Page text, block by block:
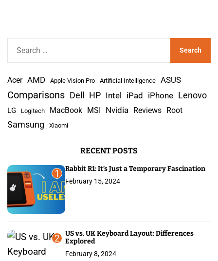
r
c
o
Acer AMD Apple Vision Pro Artificial Intelligence ASUS
Comparisons Dell HP Intel iPad iPhone Lenovo
LG Logitech MacBook MSI Nvidia Reviews Root
Samsung Xiaomi
RECENT POSTS
1 Rabbit R1: It’s Just a Temporary Fascination
February 15, 2024
2
US vs. UK Keyboard Layout: Differences
Explored
February 8, 2024